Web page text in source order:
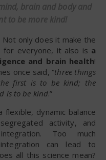
brain and body and
to be more kind!
everyone, it also is a
and brain health!
once said, “three things
first is to be kind; the
is to be kind.”
dynamic balance
activity, and
Too much
can lead to
all this science mean?